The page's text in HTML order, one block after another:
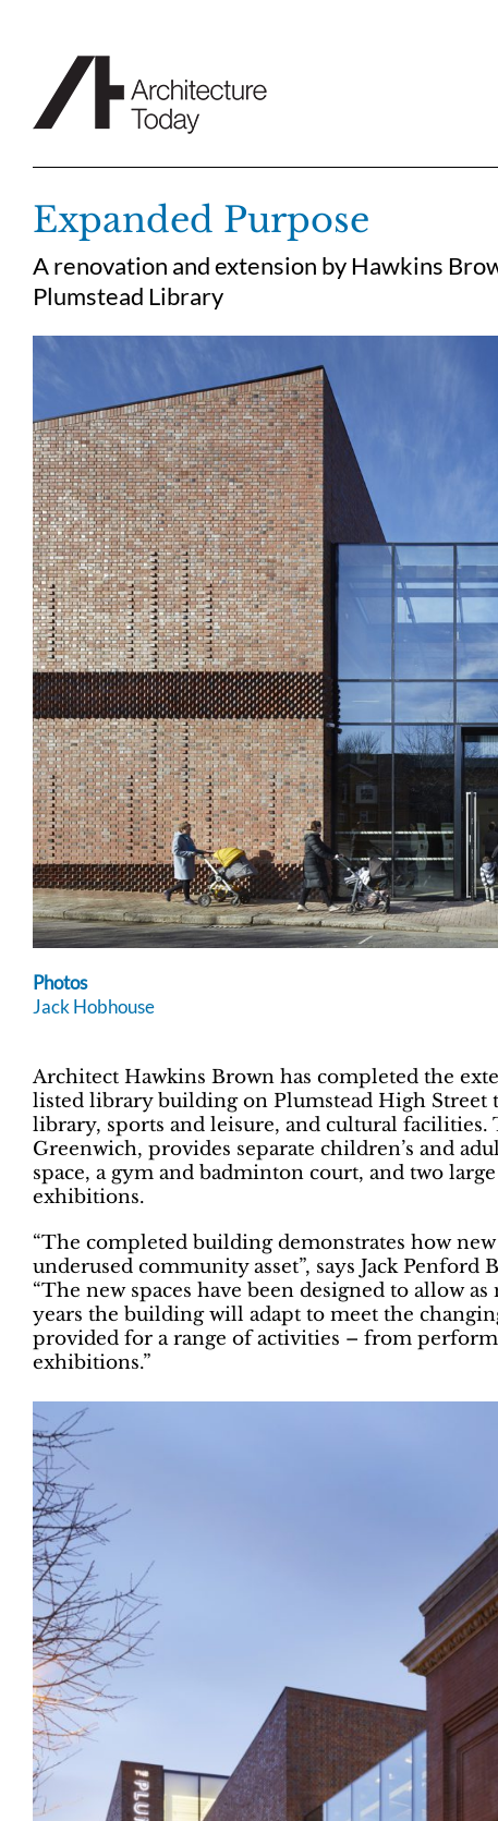
Expanded Purpose
A renovation and extension by Hawkins
Plumstead Library
Photos
Jack Hobhouse
Architect Hawkins Brown has completed the
listed library building on Plumstead High
library, sports and leisure, and cultural
Greenwich, provides separate children’s and
space, a gym and badminton court, and two
exhibitions.
“The completed building demonstrates how
underused community asset”, says Jack
“The new spaces have been designed to allow
years the building will adapt to meet the
provided for a range of activities – from
exhibitions.”